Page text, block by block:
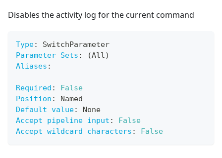
Disables the activity log for the current command
Type:
SwitchParameter
Parameter Sets :
(All)
Aliases :
Required :
False
Position :
Named
Default value:
None
Accept pipeline input :
False
Accept wildcard characters : False